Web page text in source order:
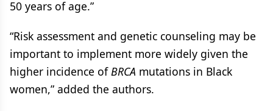
50 years of age.”
“Risk assessment and genetic counseling may be
important to implement more widely given the
higher incidence ofBRCA mutations in Black
women,” added the authors.